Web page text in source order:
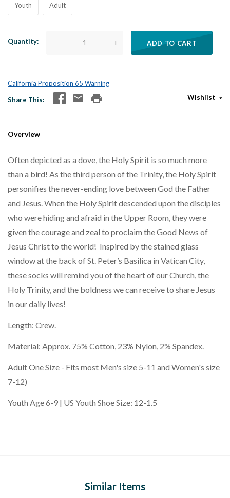
Youth Adult
Quantity — + ADD TO CART
California Proposition 65 Warning
Share This
Wishlist
Overview
Often depicted as a dove, the Holy Spirit is so much more
than a bird! As the third person of the Trinity, the Holy Spirit
personifies the never-ending love between God the Father
and Jesus. When the Holy Spirit descended upon the disciples
who were hiding and afraid in the Upper Room, they were
given the courage and zeal to proclaim the Good News of
Jesus Christ to the world! Inspired by the stained glass
window at the back of St. Peter’s Basilica in Vatican City,
these socks will remind you of the heart of our Church, the
Holy Trinity, and the boldness we can receive to share Jesus
in our daily lives!
Length: Crew.
Material: Approx. 75% Cotton, 23% Nylon, 2% Spandex.
Adult One Size - Fits most Men's size 5-11 and Women's size
7-12)
Youth Age 6-9 | US Youth Shoe Size: 12-1.5
Similar Items